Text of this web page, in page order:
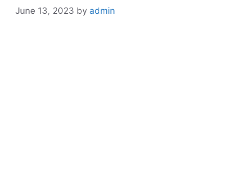
June 13, 2023 by admin